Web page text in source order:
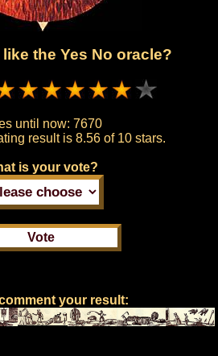
the Yes No oracle?
until now: 7670
result is 8.56 of 10 stars.
is your vote?
your result: